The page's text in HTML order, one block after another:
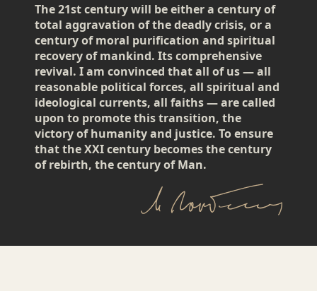
The 21st century will be either a century of
total aggravation of the deadly crisis, or a
century of moral purification and spiritual
recovery of mankind. Its comprehensive
revival. I am convinced that all of us — all
reasonable political forces, all spiritual and
ideological currents, all faiths — are called
upon to promote this transition, the
victory of humanity and justice. To ensure
that the XXI century becomes the century
of rebirth, the century of Man.